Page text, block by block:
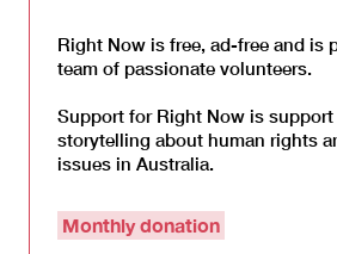
Right Now is free, ad-free and is
team of passionate volunteers.
Support for Right Now is support
storytelling about human rights
issues in Australia.
Monthly donation